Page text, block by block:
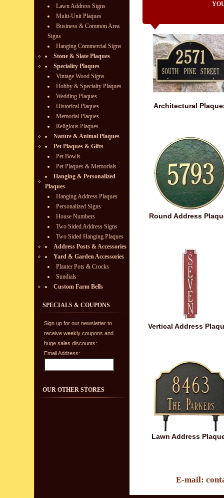
Lawn Address Signs
Multi-Unit Plaques
Business & Common Area
Signs
Hanging Commercial Signs
Stone & Slate Plaques
Speciality Plaques
Vintage Wood Signs
Hobby & Specialty Plaques
Wedding Plaques
Historical Plaques
Memorial Plaques
Religious Plaques
Nature & Animal Plaques
Pet Plaques & Gifts
Pet Bowls
Pet Plaques & Memorials
Hanging & Personalized
Plaques
Hanging Address Plaques
Personalized Signs
House Numbers
Two Sided Address Signs
Two Sided Hanging Plaques
Address Posts & Accessories
Yard & Garden Accessories
Planter Pots & Crocks
Sundials
Custom Farm Bells
SPECIALS & COUPONS
Sign up for our newsletter to
receive weekly coupons and
huge sales discounts:
Email Address:
OUR OTHER STORES
Architectural
Round Address
Vertical Address
Lawn Address
E-mail: